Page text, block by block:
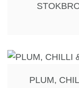
PLUM,